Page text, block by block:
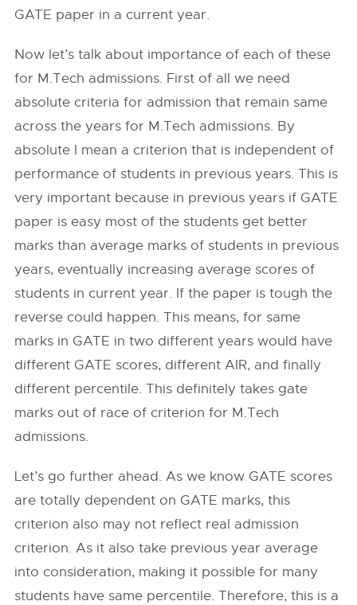
GATE paper in a current year.
Now let’s talk about importance of each of these
for M.Tech admissions. First of all we need
absolute criteria for admission that remain same
across the years for M.Tech admissions. By
absolute I mean a criterion that is independent of
performance of students in previous years. This is
very important because in previous years if GATE
paper is easy most of the students get better
marks than average marks of students in previous
years, eventually increasing average scores of
students in current year. If the paper is tough the
reverse could happen. This means, for same
marks in GATE in two different years would have
different GATE scores, different AIR, and finally
different percentile. This definitely takes gate
marks out of race of criterion for M.Tech
admissions.
Let’s go further ahead. As we know GATE scores
are totally dependent on GATE marks, this
criterion also may not reflect real admission
criterion. As it also take previous year average
into consideration, making it possible for many
students have same percentile. Therefore, this is a